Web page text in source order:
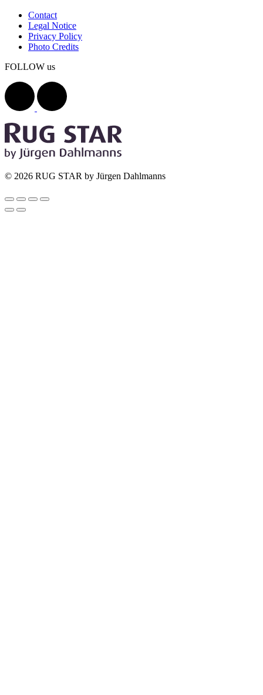
Contact
Legal Notice
Privacy Policy
Photo Credits
FOLLOW us
© 2026 RUG STAR by Jürgen Dahlmanns